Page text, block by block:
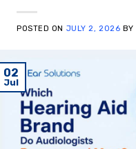
POSTED ON JULY 2, 2026 BY
02
Jul